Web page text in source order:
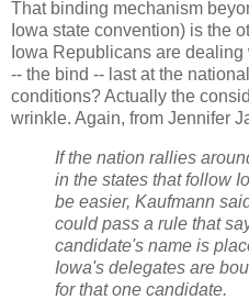
That binding mechanism
Iowa state convention) is the
Iowa Republicans are
-- the bind -- last at the
conditions? Actually the
wrinkle. Again, from Jennifer
If the nation rallies
in the states that follow
be easier, Kaufmann
could pass a rule that
candidate's name is
Iowa's delegates are
for that one candidate.